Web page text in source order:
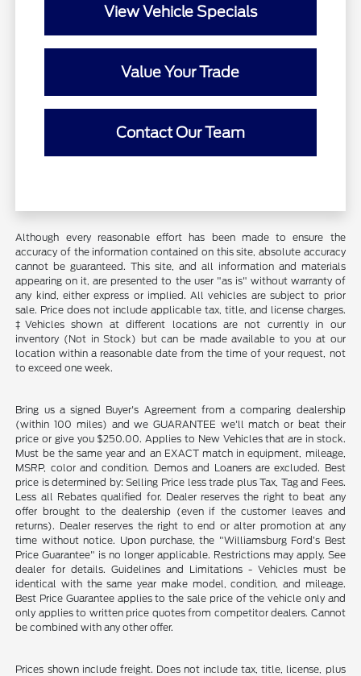
View Vehicle Specials
Value Your Trade
Contact Our Team
Although every reasonable effort has been made to ensure the
accuracy of the information contained on this site, absolute accuracy
cannot be guaranteed. This site, and all information and materials
appearing on it, are presented to the user "as is" without warranty of
any kind, either express or implied. All vehicles are subject to prior
sale. Price does not include applicable tax, title, and license charges.
‡Vehicles shown at different locations are not currently in our
inventory (Not in Stock) but can be made available to you at our
location within a reasonable date from the time of your request, not
to exceed one week.
Bring us a signed Buyer's Agreement from a comparing dealership
(within 100 miles) and we GUARANTEE we'll match or beat their
price or give you $250.00. Applies to New Vehicles that are in stock.
Must be the same year and an EXACT match in equipment, mileage,
MSRP, color and condition. Demos and Loaners are excluded. Best
price is determined by: Selling Price less trade plus Tax, Tag and Fees.
Less all Rebates qualified for. Dealer reserves the right to beat any
offer brought to the dealership (even if the customer leaves and
returns). Dealer reserves the right to end or alter promotion at any
time without notice. Upon purchase, the "Williamsburg Ford’s Best
Price Guarantee" is no longer applicable. Restrictions may apply. See
dealer for details. Guidelines and Limitations - Vehicles must be
identical with the same year make model, condition, and mileage.
Best Price Guarantee applies to the sale price of the vehicle only and
only applies to written price quotes from competitor dealers. Cannot
be combined with any other offer.
Prices shown include freight. Does not include tax, title, license, plus